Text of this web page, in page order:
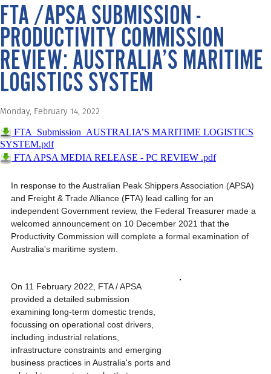
FTA /APSA SUBMISSION -
PRODUCTIVITY COMMISSION
REVIEW: AUSTRALIA’S MARITIME
LOGISTICS SYSTEM
Monday, February 14, 2022
FTA_Submission_AUSTRALIA’S MARITIME LOGISTICS
SYSTEM.pdf
FTA APSA MEDIA RELEASE - PC REVIEW .pdf
In response to the Australian Peak Shippers Association (APSA)
and Freight & Trade Alliance (FTA) lead calling for an
independent Government review, the Federal Treasurer made a
welcomed announcement on 10 December 2021 that the
Productivity Commission will complete a formal examination of
Australia's maritime system.
On 11 February 2022, FTA / APSA
provided a detailed submission
examining long-term domestic trends,
focussing on operational cost drivers,
including industrial relations,
infrastructure constraints and emerging
business practices in Australia's ports and